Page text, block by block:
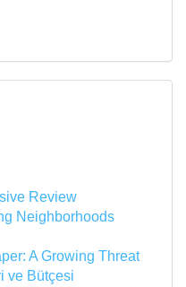
Review
Neighborhoods
A Growing Threat
ve Bütçesi